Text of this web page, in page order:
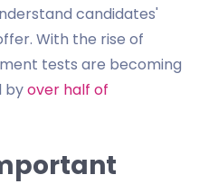
candidates'
With the rise of
tests are becoming
byover half of